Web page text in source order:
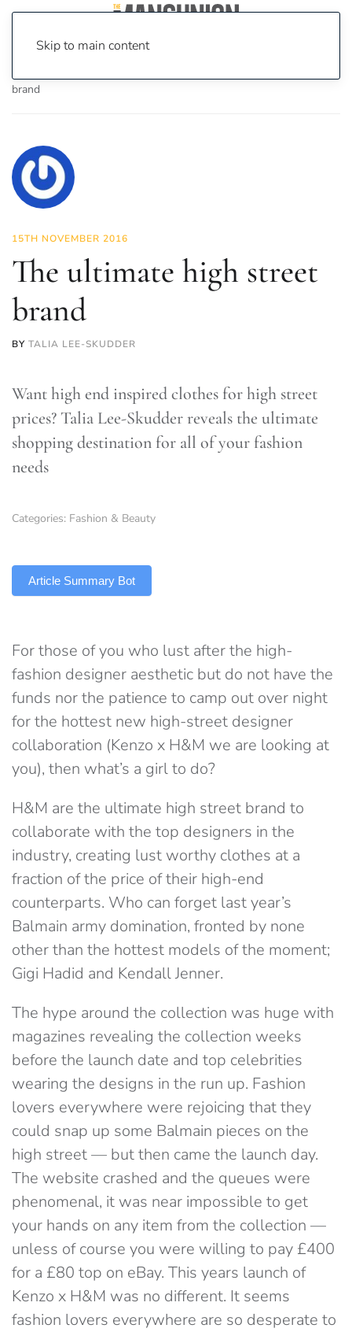
Skip to main content
brand
15TH NOVEMBER 2016
The ultimate high street
brand
BY TALIA LEE-SKUDDER
Want high end inspired clothes for high street
prices? Talia Lee-Skudder reveals the ultimate
shopping destination for all of your fashion
needs
Categories: Fashion & Beauty
Article Summary Bot
For those of you who lust after the high-
fashion designer aesthetic but do not have the
funds nor the patience to camp out over night
for the hottest new high-street designer
collaboration (Kenzo x H&M we are looking at
you), then what’s a girl to do?
H&M are the ultimate high street brand to
collaborate with the top designers in the
industry, creating lust worthy clothes at a
fraction of the price of their high-end
counterparts. Who can forget last year’s
Balmain army domination, fronted by none
other than the hottest models of the moment;
Gigi Hadid and Kendall Jenner.
The hype around the collection was huge with
magazines revealing the collection weeks
before the launch date and top celebrities
wearing the designs in the run up. Fashion
lovers everywhere were rejoicing that they
could snap up some Balmain pieces on the
high street — but then came the launch day.
The website crashed and the queues were
phenomenal, it was near impossible to get
your hands on any item from the collection —
unless of course you were willing to pay £400
for a £80 top on eBay. This years launch of
Kenzo x H&M was no different. It seems
fashion lovers everywhere are so desperate to